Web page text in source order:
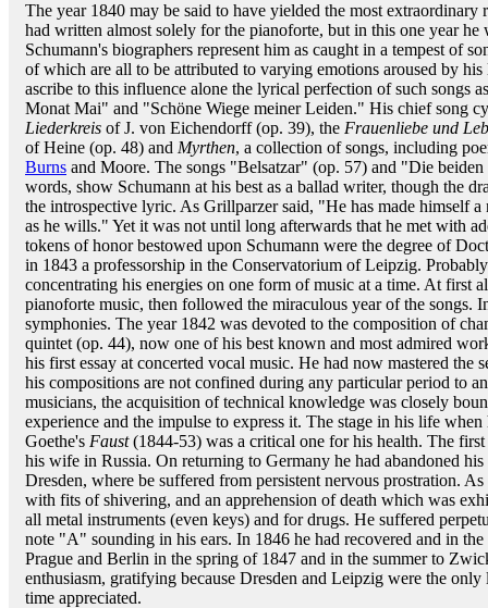
The year 1840 may be said to have yielded the most
had written almost solely for the pianoforte, but in this one year
Schumann's biographers represent him as caught in a tempest of
of which are all to be attributed to varying emotions aroused by
ascribe to this influence alone the lyrical perfection of such songs
Monat Mai" and "Schöne Wiege meiner Leiden." His chief song
Liederkreis of J. von Eichendorff (op. 39), the Frauenliebe und
of Heine (op. 48) and Myrthen, a collection of songs, including
Burns and Moore. The songs "Belsatzar" (op. 57) and "Die
words, show Schumann at his best as a ballad writer, though the
the introspective lyric. As Grillparzer said, "He has made himself
as he wills." Yet it was not until long afterwards that he met with
tokens of honor bestowed upon Schumann were the degree of
in 1843 a professorship in the Conservatorium of Leipzig.
concentrating his energies on one form of music at a time. At first
pianoforte music, then followed the miraculous year of the songs.
symphonies. The year 1842 was devoted to the composition of
quintet (op. 44), now one of his best known and most admired
his first essay at concerted vocal music. He had now mastered the
his compositions are not confined during any particular period to
musicians, the acquisition of technical knowledge was closely
experience and the impulse to express it. The stage in his life
Goethe's Faust(1844-53) was a critical one for his health. The
his wife in Russia. On returning to Germany he had abandoned
Dresden, where be suffered from persistent nervous prostration.
with fits of shivering, and an apprehension of death which was
all metal instruments (even keys) and for drugs. He suffered
note "A" sounding in his ears. In 1846 he had recovered and in
Prague and Berlin in the spring of 1847 and in the summer to
enthusiasm, gratifying because Dresden and Leipzig were the
time appreciated.